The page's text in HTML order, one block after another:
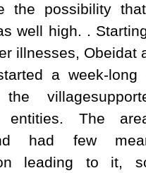
the possibility
well high. .
illnesses, Obeidat
a week-long
entities. The
had few
leading to it,